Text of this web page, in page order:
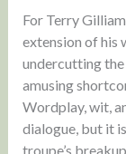
For Terry
extension of his
undercutting
amusing
Wordplay, wit,
dialogue, but it
troupe’s